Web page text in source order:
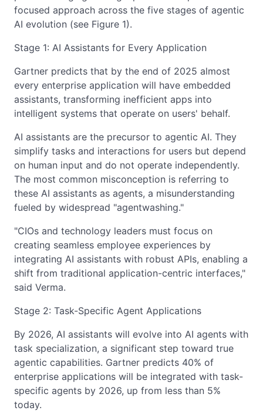
focused approach across the five stages of agentic
AI evolution (see Figure 1).
Stage 1: AI Assistants for Every Application
Gartner predicts that by the end of 2025 almost
every enterprise application will have embedded
assistants, transforming inefficient apps into
intelligent systems that operate on users' behalf.
AI assistants are the precursor to agentic AI. They
simplify tasks and interactions for users but depend
on human input and do not operate independently.
The most common misconception is referring to
these AI assistants as agents, a misunderstanding
fueled by widespread "agentwashing."
"CIOs and technology leaders must focus on
creating seamless employee experiences by
integrating AI assistants with robust APIs, enabling a
shift from traditional application-centric interfaces,"
said Verma.
Stage 2: Task-Specific Agent Applications
By 2026, AI assistants will evolve into AI agents with
task specialization, a significant step toward true
agentic capabilities. Gartner predicts 40% of
enterprise applications will be integrated with task-
specific agents by 2026, up from less than 5%
today.